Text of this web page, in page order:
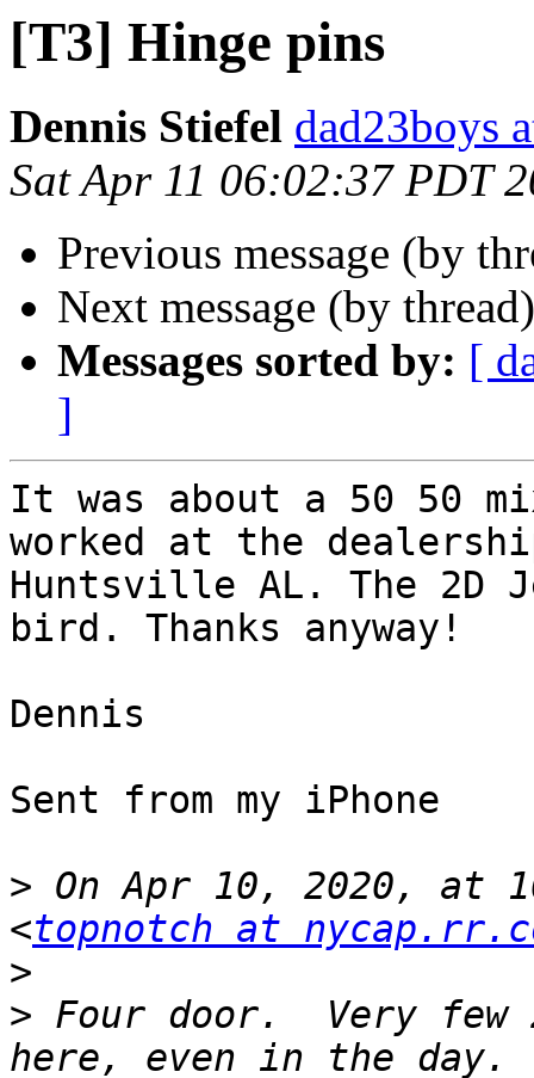
[T3] Hinge pins
Dennis Stiefel dad23boys
Sat Apr 11 06:02:37 PDT
Previous message (by
Next message (by
Messages sorted by: [
]
It was about a 50 50
worked at the
Huntsville AL. The 2D
bird. Thanks anyway!
Dennis
Sent from my iPhone
> On Apr 10, 2020, at
<topnotch at
>
> ﻿Four door.  Very